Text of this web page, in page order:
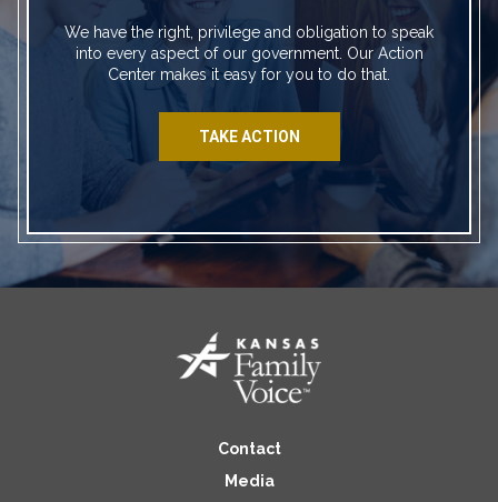
We have the right, privilege and obligation to speak
into every aspect of our government. Our Action
Center makes it easy for you to do that.
TAKE ACTION
Contact
Media